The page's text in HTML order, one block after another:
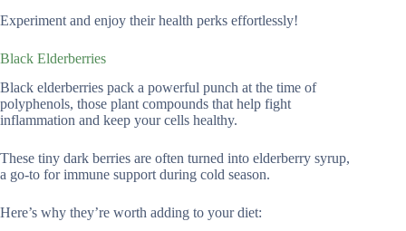
Experiment and enjoy their health perks effortlessly!
Black Elderberries
Black elderberries pack a powerful punch at the time of
polyphenols, those plant compounds that help fight
inflammation and keep your cells healthy.
These tiny dark berries are often turned into elderberry syrup,
a go-to for immune support during cold season.
Here’s why they’re worth adding to your diet: